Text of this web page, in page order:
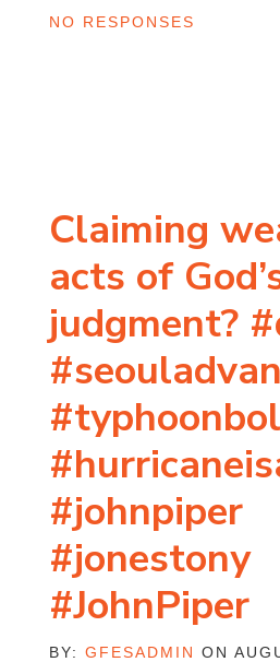
NO RESPONSES
Claiming
acts of
judgment?
#johnpiper
#jonestony
#JohnPiper
BY:GFESADMIN ON